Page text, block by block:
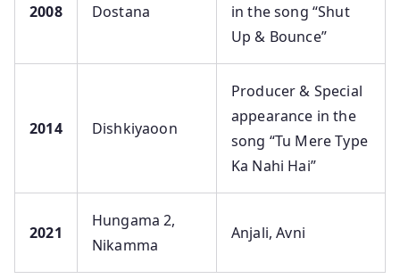
2008 Dostana
in the song “Shut
Up & Bounce”
2014 Dishkiyaoon
Producer & Special
appearance in the
song “Tu Mere Type
Ka Nahi Hai”
2021
Hungama 2,
Nikamma
Anjali, Avni